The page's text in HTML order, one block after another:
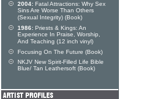
2004: Fatal Attractions: Why Sex
Sins Are Worse Than Others
(Sexual Integrity) (Book)
1986: Priests & Kings: An
Experience In Praise, Worship,
And Teaching (12 inch vinyl)
Focusing On The Future (Book)
NKJV New Spirit-Filled Life Bible
Blue/ Tan Leathersoft (Book)